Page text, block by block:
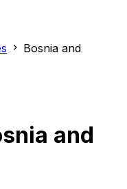
Bosnia and
and